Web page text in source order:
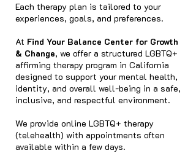
Each therapy plan is tailored to your
experiences, goals, and preferences.
At Find Your Balance Center for Growth
& Change, we offer a structured LGBTQ+
affirming therapy program in California
designed to support your mental health,
identity, and overall well-being in a safe,
inclusive, and respectful environment.
We provide online LGBTQ+ therapy
(telehealth) with appointments often
available within a few days.